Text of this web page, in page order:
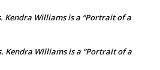
Kendra Williams is a “Portrait of a
Kendra Williams is a “Portrait of a